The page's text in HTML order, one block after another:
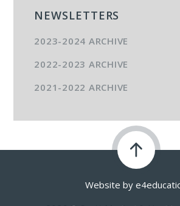
NEWSLETTERS
2023-2024 ARCHIVE
2022-2023 ARCHIVE
2021-2022 ARCHIVE
Website by